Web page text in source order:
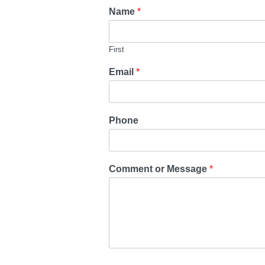
Name *
First
Email *
Phone
Comment or Message *